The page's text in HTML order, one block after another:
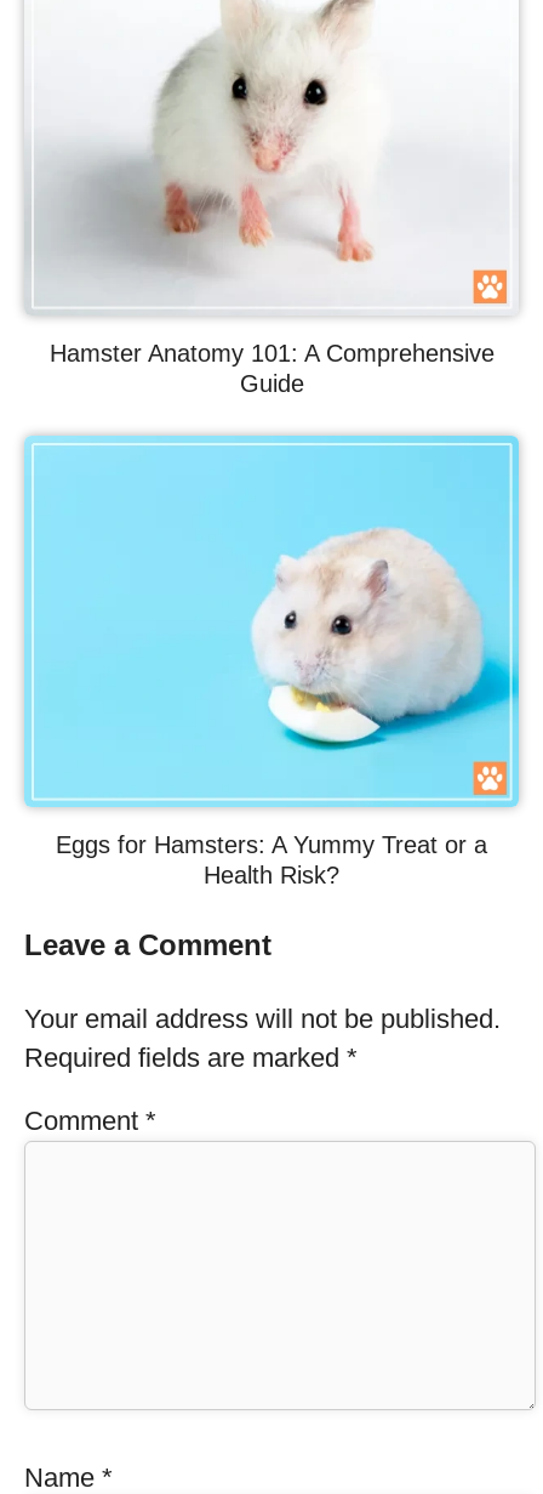
Hamster Anatomy 101: A Comprehensive
Guide
Eggs for Hamsters: A Yummy Treat or a
Health Risk?
Leave a Comment
Your email address will not be published.
Required fields are marked *
Comment *
Name *